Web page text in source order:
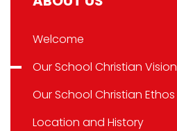
Welcome
Our School Christian Vision
Our School Christian Ethos
Location and History